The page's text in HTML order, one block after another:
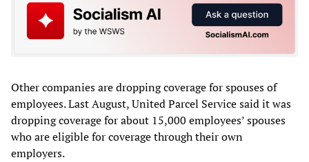
Other companies are dropping coverage for spouses of
employees. Last August, United Parcel Service said it was
dropping coverage for about 15,000 employees’ spouses
who are eligible for coverage through their own
employers.